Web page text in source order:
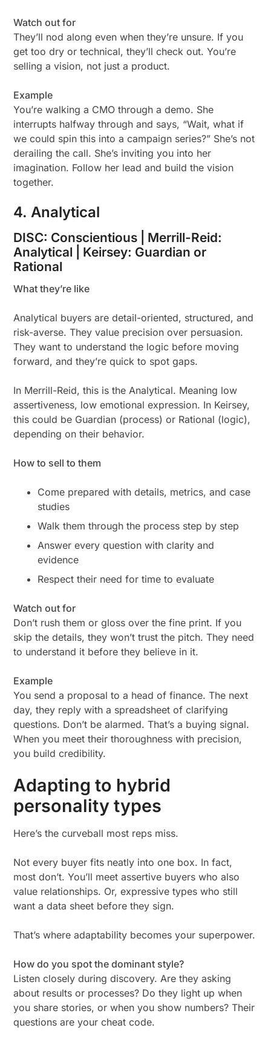
Watch out for
They’ll nod along even when they’re unsure. If you
get too dry or technical, they’ll check out. You’re
selling avision, not just a product.
Example
You’re walking a CMO through a demo. She
interrupts halfway through and says, “Wait, what if
we could spin this into a campaign series?” She’s not
derailing the call. She’s inviting you into her
imagination. Follow her lead and build the vision
together.
4. Analytical
DISC: Conscientious | Merrill-Reid:
Analytical | Keirsey: Guardian or
Rational
What they’re like
Analytical buyers are detail-oriented, structured, and
risk-averse. They value precision over persuasion.
They want to understand the logic before moving
forward, and they’re quick to spot gaps.
In Merrill-Reid, this is the Analytical. Meaning low
assertiveness, low emotional expression. In Keirsey,
this could be Guardian (process) or Rational (logic),
depending on their behavior.
How to sell to them
Come prepared with details, metrics, and case
studies
Walk them through the process step by step
Answer every question with clarity and
evidence
Respect their need for time to evaluate
Watch out for
Don’t rush them or gloss over the fine print. If you
skip the details, they won’t trust the pitch. They need
to understand it before they believe in it.
Example
You send a proposal to a head of finance. The next
day, they reply with a spreadsheet of clarifying
questions. Don’t be alarmed. That’s a buying signal.
When you meet their thoroughness with precision,
you build credibility.
Adapting to hybrid
personality types
Here’s the curveball most reps miss.
Not every buyer fits neatly into one box. In fact,
most don’t. You’ll meet assertive buyers who also
value relationships. Or, expressive types who still
want a data sheet before they sign.
That’s where adaptability becomes your superpower.
How do you spot the dominant style?
Listen closely during discovery. Are they asking
about results or processes? Do they light up when
you share stories, or when you show numbers? Their
questions are your cheat code.